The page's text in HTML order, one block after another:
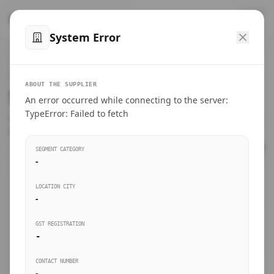
SteelMumbai
Products
Suppliers Directory.
Connect directly with wholesale distributors, traders, and
BUSINESS SEGMENT
System Error
ABOUT THE SUPPLIER
An error occurred while connecting to the server:
TypeError: Failed to fetch
SEGMENT CATEGORY
-
LOCATION CITY
-
GST REGISTRATION
-
CONTACT NUMBER